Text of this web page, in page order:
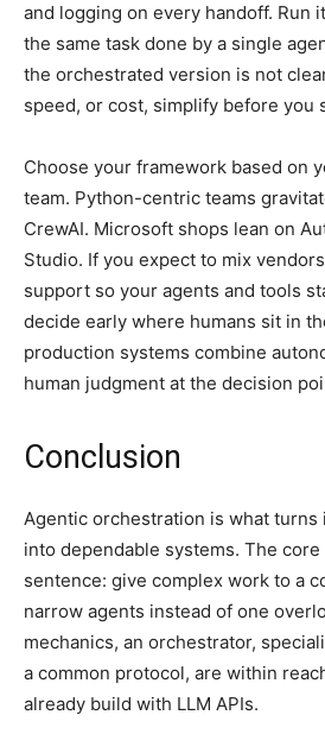
and logging on every handoff. Run
the same task done by a single
the orchestrated version is not
speed, or cost, simplify before you
Choose your framework based on
team. Python-centric teams
CrewAI. Microsoft shops lean on
Studio. If you expect to mix
support so your agents and tools
decide early where humans sit in
production systems combine
human judgment at the decision
Conclusion
Agentic orchestration is what turns
into dependable systems. The
sentence: give complex work to a
narrow agents instead of one
mechanics, an orchestrator,
a common protocol, are within
already build with LLM APIs.